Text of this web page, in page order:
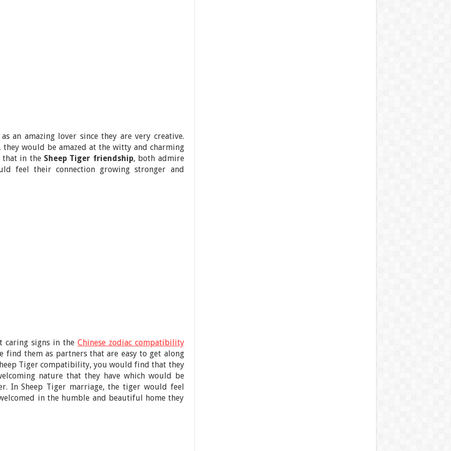
an amazing lover since they are very creative.
would be amazed at the witty and charming
that in the Sheep Tiger friendship, both admire
feel their connection growing stronger and
caring signs in the Chinese zodiac compatibility
find them as partners that are easy to get along
Tiger compatibility, you would find that they
nature that they have which would be
In Sheep Tiger marriage, the tiger would feel
in the humble and beautiful home they